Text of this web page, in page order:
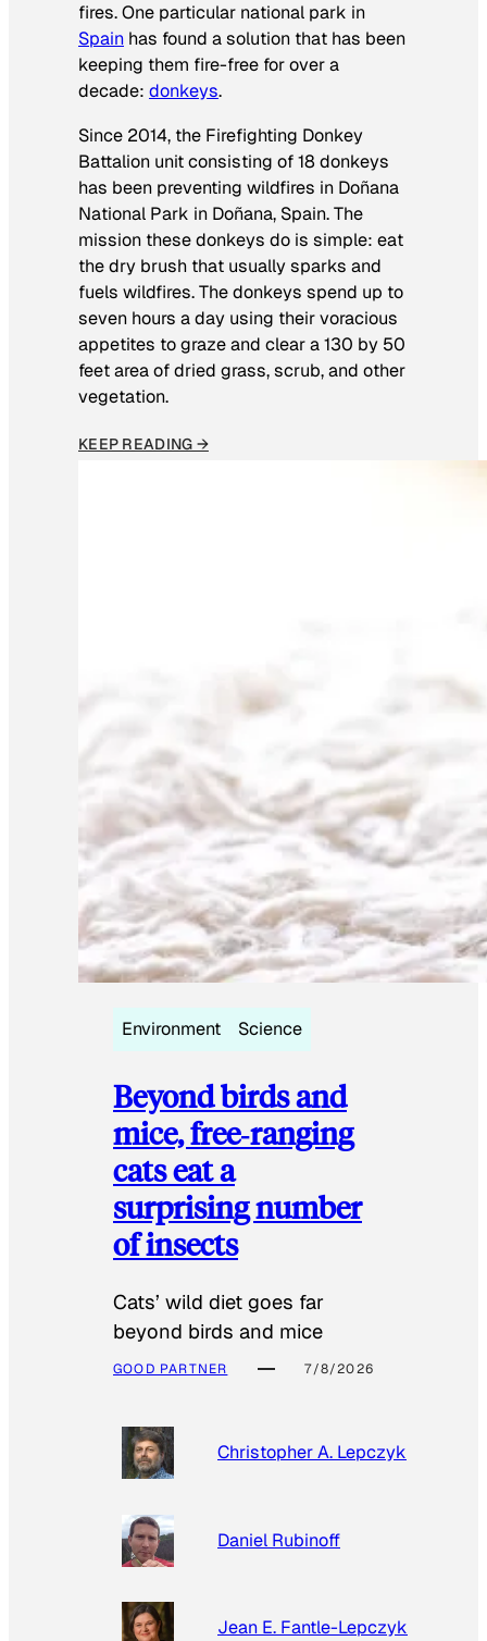
fires. One particular national park in
Spain has found a solution that has been
keeping them fire-free for over a
decade: donkeys.
Since 2014, the Firefighting Donkey
Battalion unit consisting of 18 donkeys
has been preventing wildfires in Doñana
National Park in Doñana, Spain. The
mission these donkeys do is simple: eat
the dry brush that usually sparks and
fuels wildfires. The donkeys spend up to
seven hours a day using their voracious
appetites to graze and clear a 130 by 50
feet area of dried grass, scrub, and other
vegetation.
KEEP READING →
Environment Science
Beyond birds and
mice, free‑ranging
cats eat a
surprising number
of insects
Cats’ wild diet goes far
beyond birds and mice
GOOD PARTNER 7/8/2026
Christopher A. Lepczyk
Daniel Rubinoff
Jean E. Fantle-Lepczyk